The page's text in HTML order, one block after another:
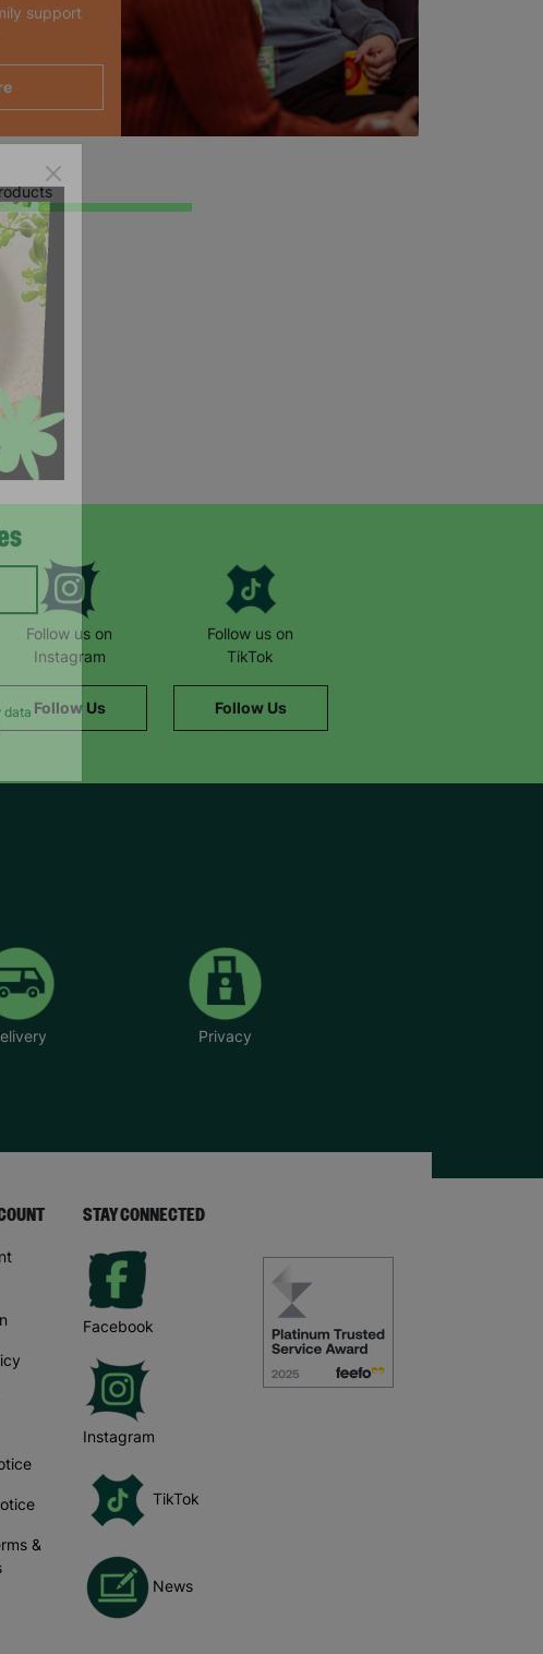
support
Follow us on
Instagram
Follow Us
Follow us on
TikTok
Follow Us
Privacy
&
STAY CONNECTED
Facebook
Instagram
TikTok
News